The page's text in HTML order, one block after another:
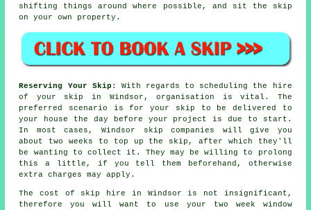
shifting things around where possible, and sit the skip
on your own property.
Reserving Your Skip : With regards to scheduling the hire
of your skip in Windsor, organisation is vital. The
preferred scenario is for your skip to be delivered to
your house the day before your project is due to start.
In most cases, Windsor skip companies will give you
about two weeks to top up the skip, after which they'll
be wanting to collect it. They may be willing to prolong
this a little, if you tell them beforehand, otherwise
extra charges may apply.
The cost of skip hire in Windsor is not insignificant,
therefore you will want to use your two week window